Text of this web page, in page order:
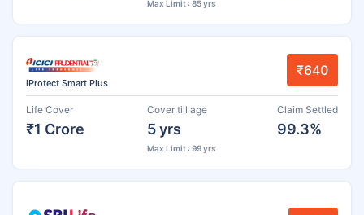
Max Limit : 85 yrs
iProtect Smart Plus
₹640
Life Cover
₹1 Crore
Cover till age
5 yrs
Max Limit : 99 yrs
Claim Settled
99.3%